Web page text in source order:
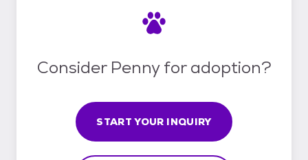
Consider Penny for adoption?
START YOUR INQUIRY